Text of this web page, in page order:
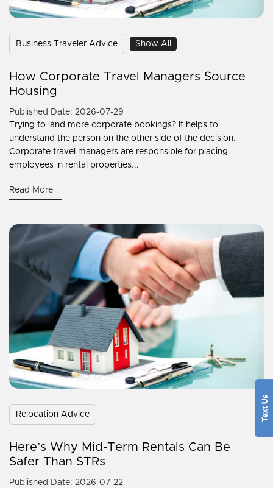
Business Traveler Advice Show All
How Corporate Travel Managers Source
Housing
Published Date: 2026-07-29
Trying to land more corporate bookings? It helps to
understand the person on the other side of the decision.
Corporate travel managers are responsible for placing
employees in rental properties...
Read More
Relocation Advice
Here’s Why Mid-Term Rentals Can Be
Safer Than STRs
Published Date: 2026-07-22